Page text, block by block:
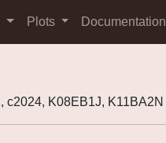
Plots Documentation
c2024, K08EB1J, K11BA2N